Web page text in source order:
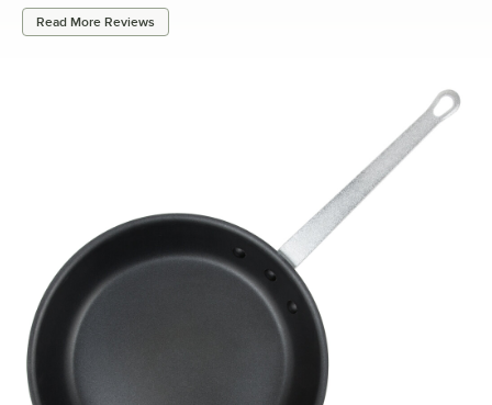
Read More Reviews